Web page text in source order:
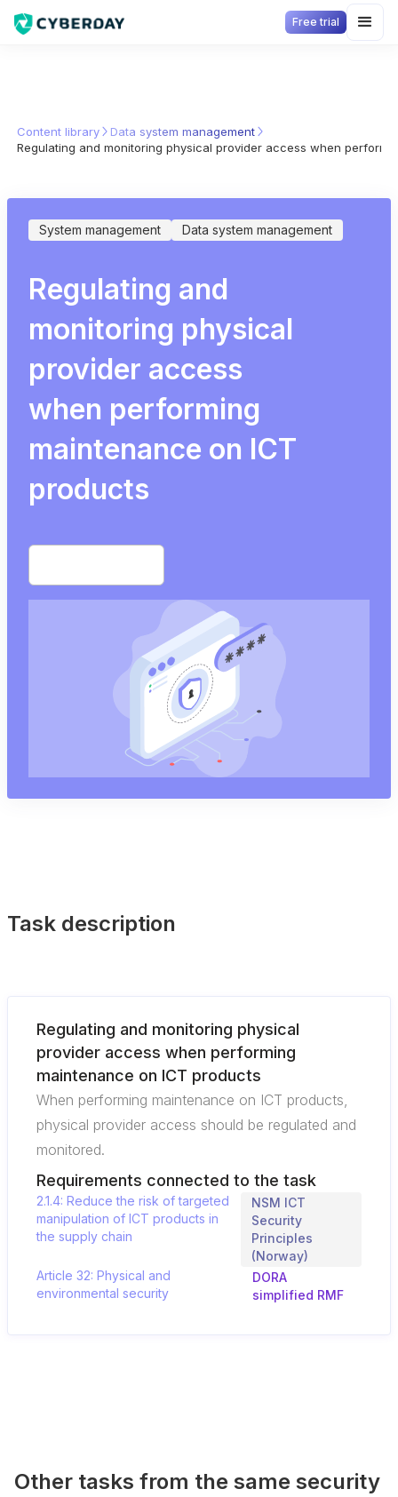
Free trial
Content library
Data system management
Regulating and monitoring physical provider access when
System management Data system management
Regulating and
monitoring physical
provider access
when performing
maintenance on ICT
products
Task description
Regulating and monitoring physical
provider access when performing
maintenance on ICT products
When performing maintenance on ICT products,
physical provider access should be regulated and
monitored.
Requirements connected to the task
2.1.4: Reduce the risk of targeted
manipulation of ICT products in
the supply chain
NSM ICT
Security
Principles
(Norway)
Article 32: Physical and
environmental security
DORA
simplified RMF
Other tasks from the same security